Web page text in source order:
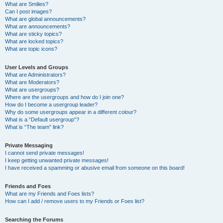
What are Smilies?
Can I post images?
What are global announcements?
What are announcements?
What are sticky topics?
What are locked topics?
What are topic icons?
User Levels and Groups
What are Administrators?
What are Moderators?
What are usergroups?
Where are the usergroups and how do I join one?
How do I become a usergroup leader?
Why do some usergroups appear in a different colour?
What is a “Default usergroup”?
What is “The team” link?
Private Messaging
I cannot send private messages!
I keep getting unwanted private messages!
I have received a spamming or abusive email from someone on this board!
Friends and Foes
What are my Friends and Foes lists?
How can I add / remove users to my Friends or Foes list?
Searching the Forums